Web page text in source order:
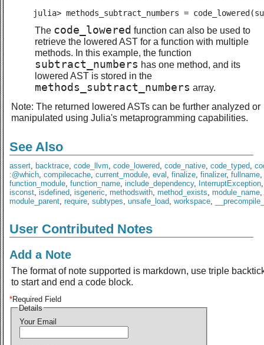
julia> methods_subtract_numbers =
The code_lowered function can also be used to
retrieve the lowered AST for a function with multiple
methods. In this example, the function
subtract_numbers has one method, and its
lowered AST is stored in the
methods_subtract_numbers array.
Note: The returned lowered ASTs can be further analyzed or
manipulated using Julia's metaprogramming capabilities.
See Also
assert backtrace code_llvm code_lowered code_native code_typed
:@which compilecache current_module eval finalize finalizer, fullname
function_module function_name include_dependency, InterruptException
isconst isdefined isgeneric methodswith method_exists module_name
module_parent require subtypes unsafe_load workspace
User Contributed Notes
Add a Note
The format of note supported is markdown, use triple
to start and end a code block.
*Required Field
Details
Your Email